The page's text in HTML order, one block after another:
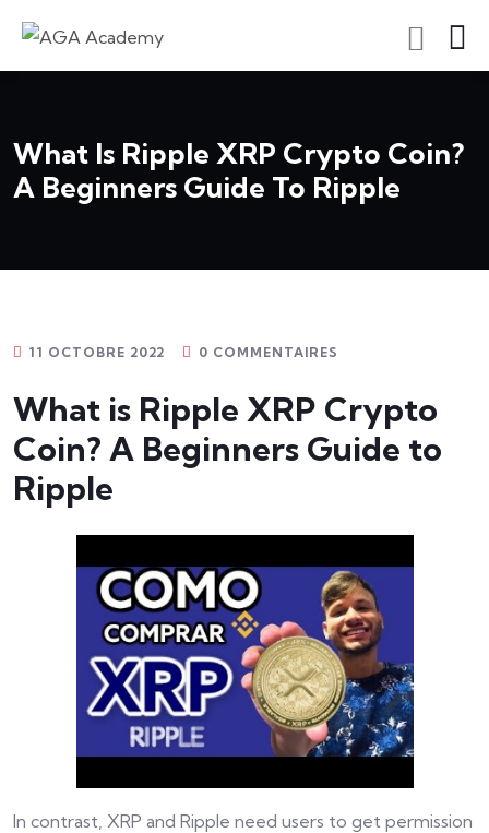
What Is Ripple XRP Crypto Coin?
A Beginners Guide To Ripple
11 OCTOBRE 2022 0 COMMENTAIRES
What is Ripple XRP Crypto
Coin? A Beginners Guide to
Ripple
In contrast, XRP and Ripple need users to get permission